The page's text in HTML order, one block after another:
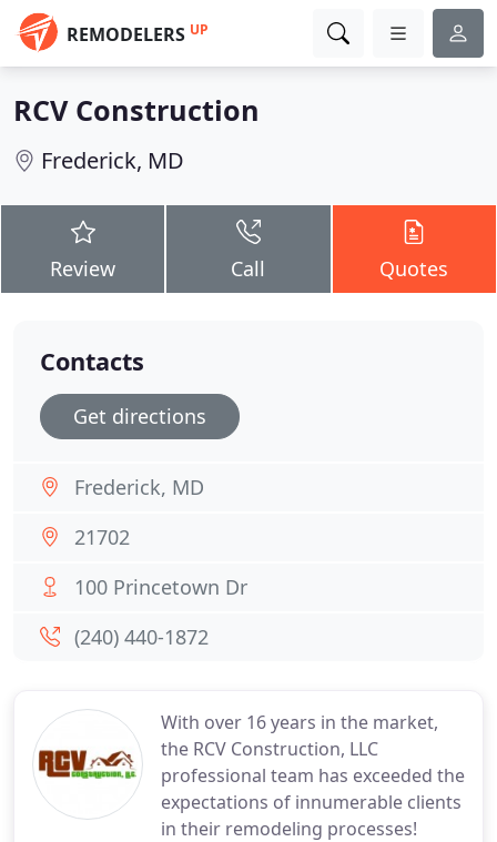
REMODELERS UP
RCV Construction
Frederick, MD
Review Call Quotes
With over 16 years in the market,
the RCV Construction, LLC
professional team has exceeded the
expectations of innumerable clients
in their remodeling processes!
Contacts
Get directions
Frederick, MD
21702
100 Princetown Dr
(240) 440-1872